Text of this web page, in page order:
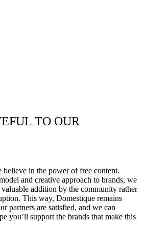
TO OUR
in the power of free content.
and creative approach to brands, we
valuable addition by the community rather
This way, Domestique remains
partners are satisfied, and we can
you’ll support the brands that make this